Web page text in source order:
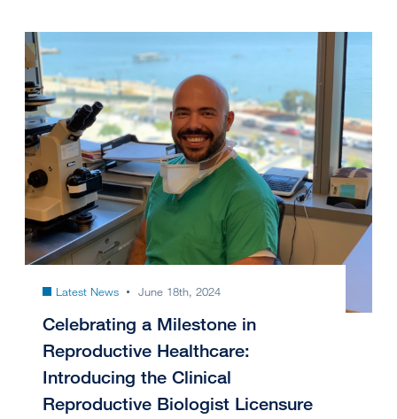
Latest News June 18th, 2024
Celebrating a Milestone in
Reproductive Healthcare:
Introducing the Clinical
Reproductive Biologist Licensure